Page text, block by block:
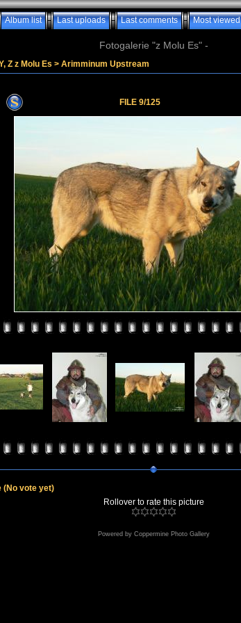
Album list Last uploads Last comments Most viewed
Fotogalerie "z Molu Es" -
Z z Molu Es > Arimminum Upstream
FILE 9/125
(No vote yet)
Rollover to rate this picture
Powered by Coppermine Photo Gallery